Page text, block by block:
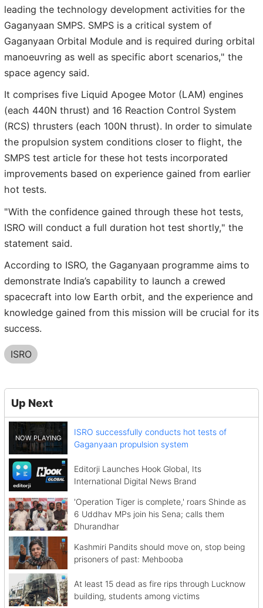
leading the technology development activities for the
Gaganyaan SMPS. SMPS is a critical system of
Gaganyaan Orbital Module and is required during orbital
manoeuvring as well as specific abort scenarios," the
space agency said.
It comprises five Liquid Apogee Motor (LAM) engines
(each 440N thrust) and 16 Reaction Control System
(RCS) thrusters (each 100N thrust). In order to simulate
the propulsion system conditions closer to flight, the
SMPS test article for these hot tests incorporated
improvements based on experience gained from earlier
hot tests.
"With the confidence gained through these hot tests,
ISRO will conduct a full duration hot test shortly," the
statement said.
According to ISRO, the Gaganyaan programme aims to
demonstrate India’s capability to launch a crewed
spacecraft into low Earth orbit, and the experience and
knowledge gained from this mission will be crucial for its
success.
ISRO
Up Next
ISRO successfully conducts hot tests of
Gaganyaan propulsion system
Editorji Launches Hook Global, Its
International Digital News Brand
'Operation Tiger is complete,' roars Shinde as
6 Uddhav MPs join his Sena; calls them
Dhurandhar
Kashmiri Pandits should move on, stop being
prisoners of past: Mehbooba
At least 15 dead as fire rips through Lucknow
building, students among victims